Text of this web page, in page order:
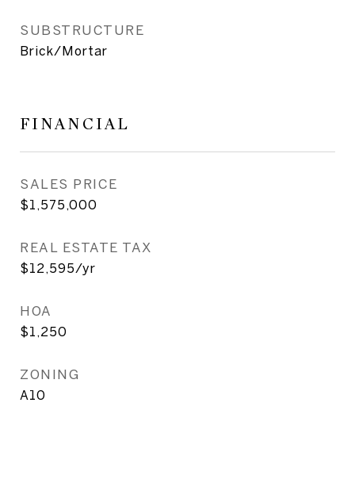
SUBSTRUCTURE
Brick/Mortar
FINANCIAL
SALES PRICE
$1,575,000
REAL ESTATE TAX
$12,595/yr
HOA
$1,250
ZONING
A10